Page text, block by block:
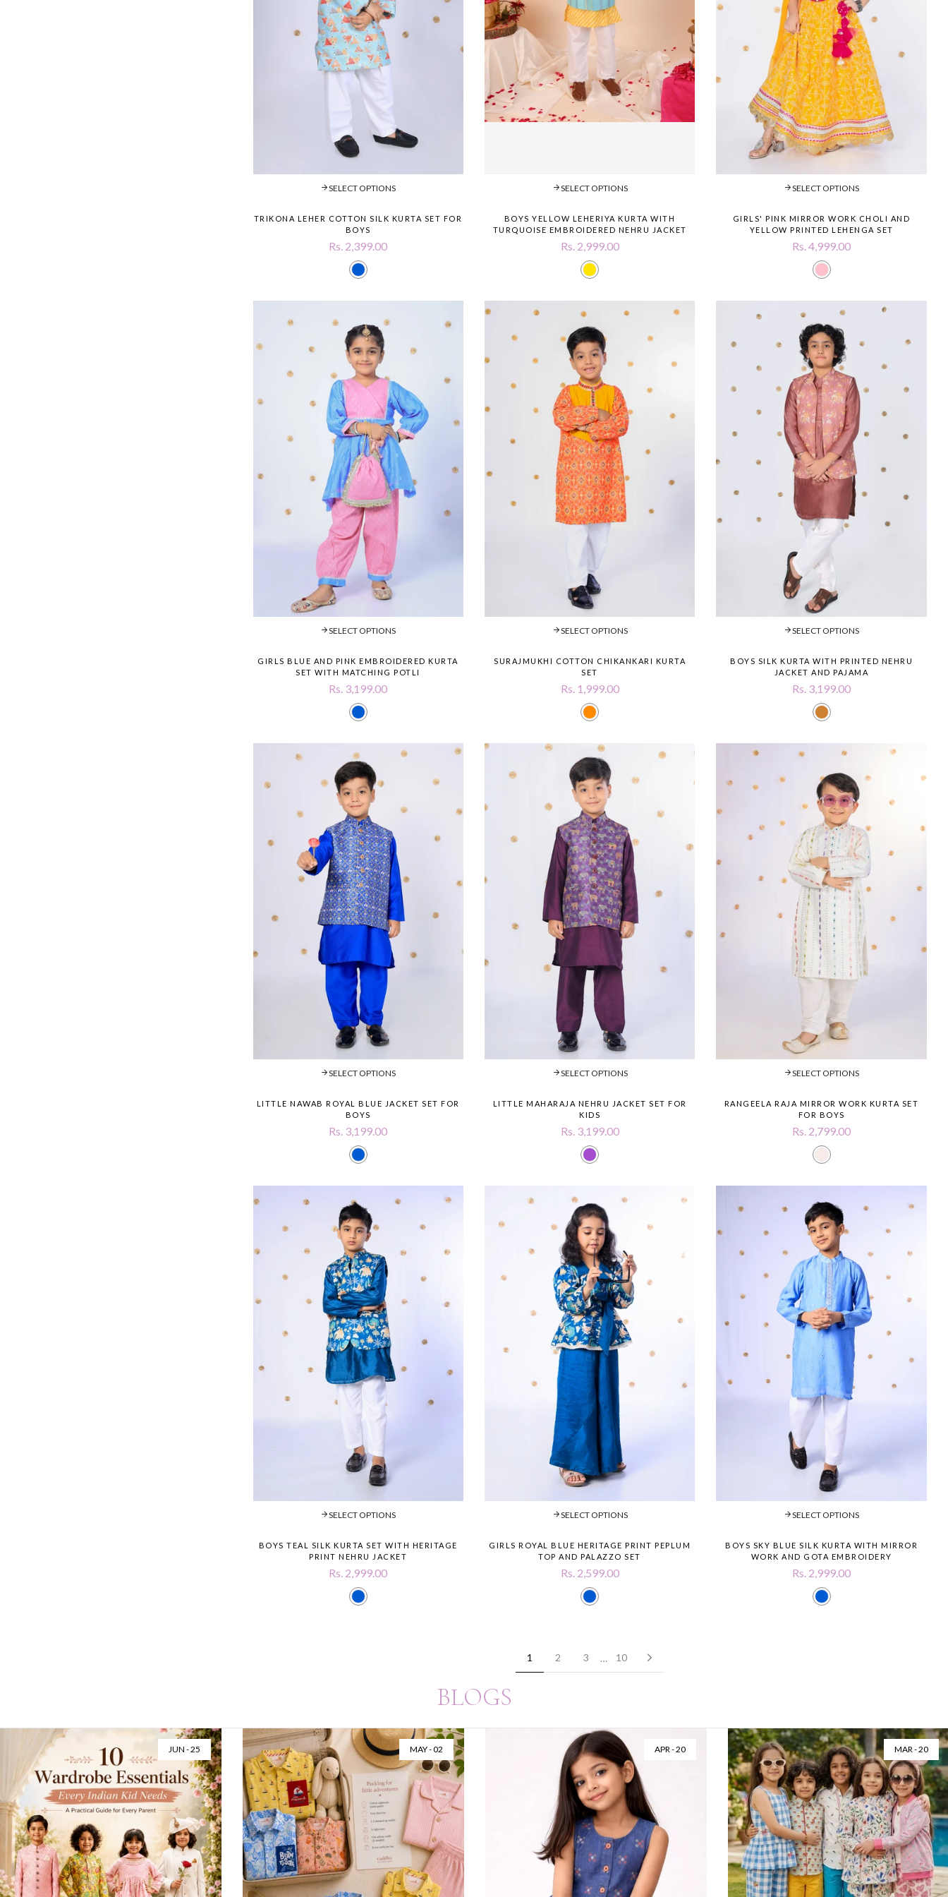
SELECT OPTIONS
TRIKONA LEHER COTTON SILK KURTA SET FOR
BOYS
Rs. 2,399.00
SELECT OPTIONS
BOYS YELLOW LEHERIYA KURTA WITH
TURQUOISE EMBROIDERED NEHRU JACKET
Rs. 2,999.00
SELECT OPTIONS
GIRLS' PINK MIRROR WORK CHOLI AND
YELLOW PRINTED LEHENGA SET
Rs. 4,999.00
SELECT OPTIONS
GIRLS BLUE AND PINK EMBROIDERED KURTA
SET WITH MATCHING POTLI
Rs. 3,199.00
SELECT OPTIONS
SURAJMUKHI COTTON CHIKANKARI KURTA
SET
Rs. 1,999.00
SELECT OPTIONS
BOYS SILK KURTA WITH PRINTED NEHRU
JACKET AND PAJAMA
Rs. 3,199.00
SELECT OPTIONS
LITTLE NAWAB ROYAL BLUE JACKET SET FOR
BOYS
Rs. 3,199.00
SELECT OPTIONS
LITTLE MAHARAJA NEHRU JACKET SET FOR
KIDS
Rs. 3,199.00
SELECT OPTIONS
RANGEELA RAJA MIRROR WORK KURTA SET
FOR BOYS
Rs. 2,799.00
SELECT OPTIONS
BOYS TEAL SILK KURTA SET WITH HERITAGE
PRINT NEHRU JACKET
Rs. 2,999.00
SELECT OPTIONS
GIRLS ROYAL BLUE HERITAGE PRINT PEPLUM
TOP AND PALAZZO SET
Rs. 2,599.00
SELECT OPTIONS
BOYS SKY BLUE SILK KURTA WITH MIRROR
WORK AND GOTA EMBROIDERY
Rs. 2,999.00
1 2 3 … 10
BLOGS
Little Krishnas & Radhas, Ready for Midnight
Festive Kidswear Guide Little Krishnas & Radhas,
Ready for Midnight...
Read more
JUL - 28 JUL - 16 JUN - 26